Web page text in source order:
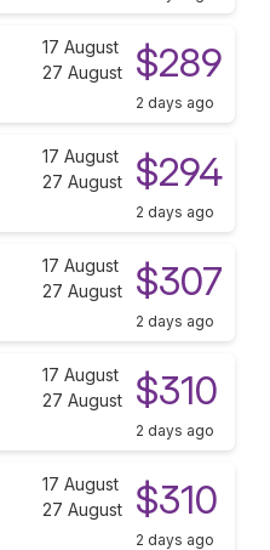
17 August
27 August
$289
2 days ago
17 August
27 August
$294
2 days ago
17 August
27 August
$307
2 days ago
17 August
27 August
$310
2 days ago
17 August
27 August
$310
2 days ago